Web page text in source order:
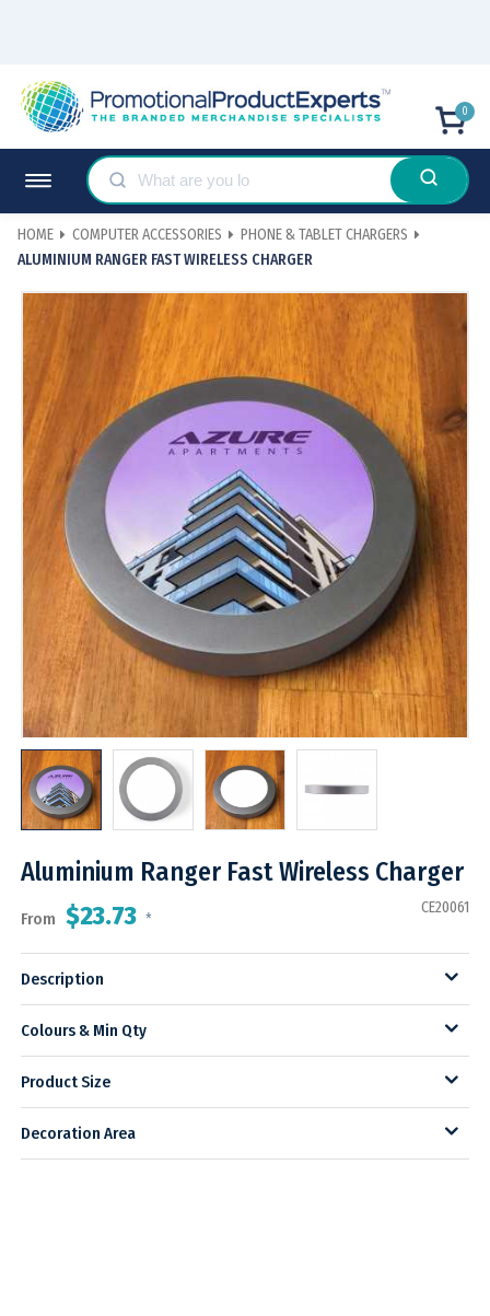
0
HOME COMPUTER ACCESSORIES
PHONE & TABLET CHARGERS
ALUMINIUM RANGER FAST WIRELESS CHARGER
Aluminium Ranger Fast Wireless Charger
From $23.73 *
CE20061
Description
Colours & Min Qty
Product Size
Decoration Area